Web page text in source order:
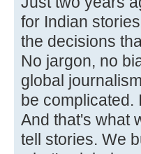
for Indian
the decisions
No jargon, no
global
be complicated.
And that's what
tell stories. We